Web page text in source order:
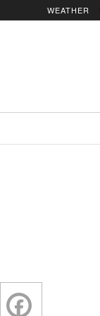
WEATHER